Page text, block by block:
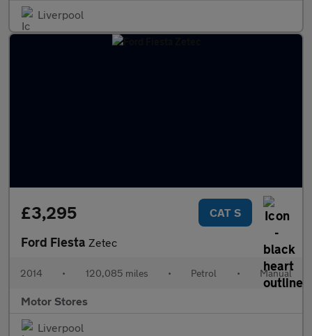
Liverpool
£3,295 CAT S
Ford Fiesta Zetec
2014 • 120,085 miles • Petrol • Manual
Motor Stores
Liverpool